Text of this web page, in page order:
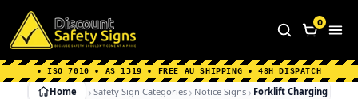
Home Why Choose us About Us
FAQ's
Shipping Information
0
• ISO 7010 • AS 1319 • FREE AU SHIPPING • 48H DISPATCH
Home Safety Sign Categories Notice Signs Forklift Charging